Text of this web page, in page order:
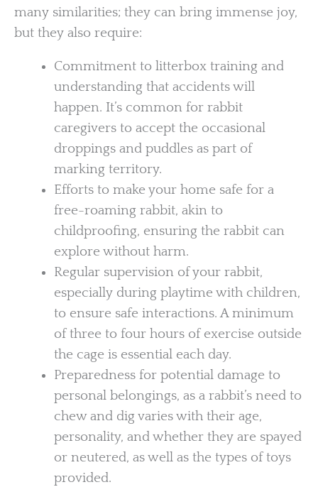
many similarities; they can bring immense joy,
but they also require:
Commitment to litterbox training and
understanding that accidents will
happen. It’s common for rabbit
caregivers to accept the occasional
droppings and puddles as part of
marking territory.
Efforts to make your home safe for a
free-roaming rabbit, akin to
childproofing, ensuring the rabbit can
explore without harm.
Regular supervision of your rabbit,
especially during playtime with children,
to ensure safe interactions. A minimum
of three to four hours of exercise outside
the cage is essential each day.
Preparedness for potential damage to
personal belongings, as a rabbit’s need to
chew and dig varies with their age,
personality, and whether they are spayed
or neutered, as well as the types of toys
provided.